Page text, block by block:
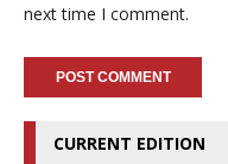
next time I comment.
CURRENT EDITION